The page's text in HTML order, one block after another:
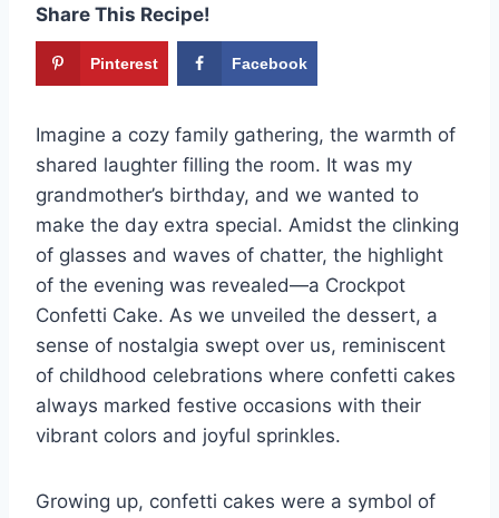
Share This Recipe!
Pinterest Facebook
Imagine a cozy family gathering, the warmth of
shared laughter filling the room. It was my
grandmother’s birthday, and we wanted to
make the day extra special. Amidst the clinking
of glasses and waves of chatter, the highlight
of the evening was revealed—a Crockpot
Confetti Cake. As we unveiled the dessert, a
sense of nostalgia swept over us, reminiscent
of childhood celebrations where confetti cakes
always marked festive occasions with their
vibrant colors and joyful sprinkles.
Growing up, confetti cakes were a symbol of